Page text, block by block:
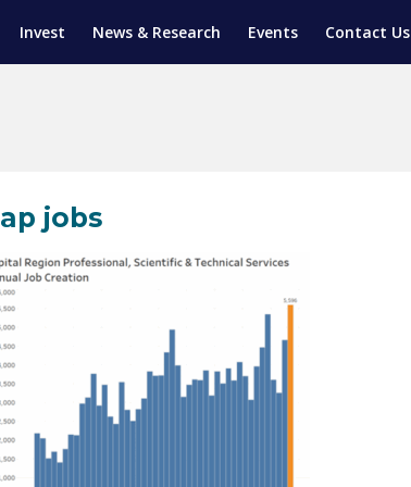
Invest News & Research Events Contact Us
(SGAP)
PROGRAM
TRAINING
jobs